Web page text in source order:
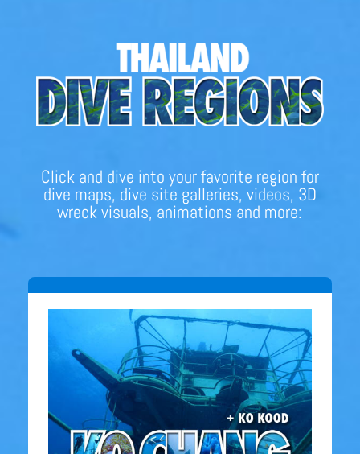
Click and dive into your favorite region for
dive maps, dive site galleries, videos, 3D
wreck visuals, animations and more: